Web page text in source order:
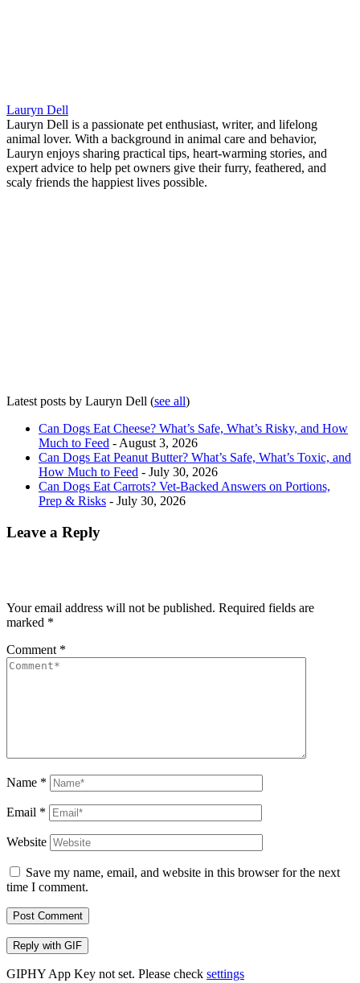
Lauryn Dell
Lauryn Dell is a passionate pet enthusiast, writer, and lifelong
animal lover. With a background in animal care and behavior,
Lauryn enjoys sharing practical tips, heart-warming stories, and
expert advice to help pet owners give their furry, feathered, and
scaly friends the happiest lives possible.
Latest posts by Lauryn Dell (see all)
Can Dogs Eat Cheese? What’s Safe, What’s Risky, and How
Much to Feed - August 3, 2026
Can Dogs Eat Peanut Butter? What’s Safe, What’s Toxic, and
How Much to Feed - July 30, 2026
Can Dogs Eat Carrots? Vet-Backed Answers on Portions,
Prep & Risks - July 30, 2026
Leave a Reply
Your email address will not be published. Required fields are
marked *
Comment *
Name *
Email *
Website
Save my name, email, and website in this browser for the next
time I comment.
Post Comment
Reply with GIF
GIPHY App Key not set. Please check settings